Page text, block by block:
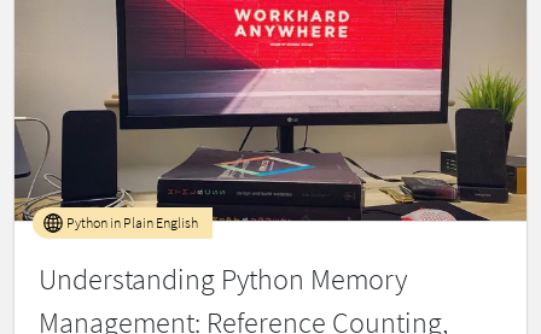
Understanding Python Memory
Management: Reference Counting,
Python in Plain English